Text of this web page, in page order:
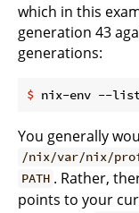
which in this
generation 43
generations:
$ nix-env --
You generally
/nix/var/nix/
PATH . Rather,
points to your